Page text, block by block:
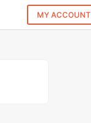
MY ACCOUNT